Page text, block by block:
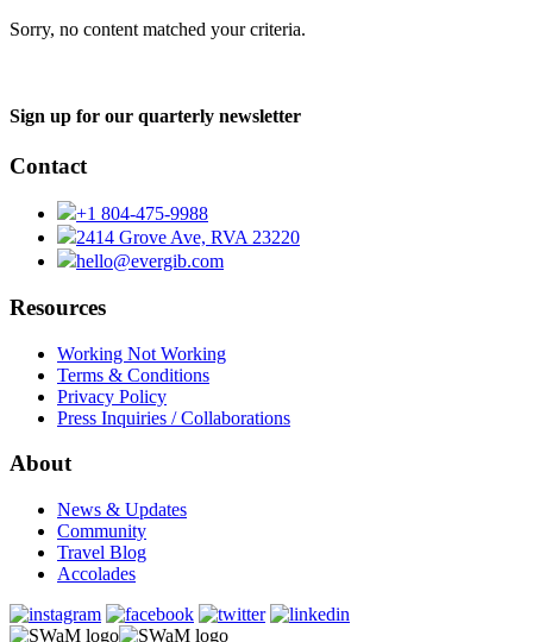
Sorry, no content matched your criteria.
Sign up for our quarterly newsletter
Contact
+1 804-475-9988
2414 Grove Ave, RVA 23220
hello@evergib.com
Resources
Working Not Working
Terms & Conditions
Privacy Policy
Press Inquiries / Collaborations
About
News & Updates
Community
Travel Blog
Accolades